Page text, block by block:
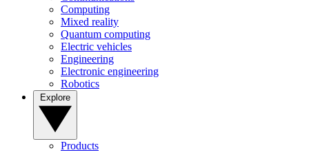
Computing
Mixed reality
Quantum computing
Electric vehicles
Engineering
Electronic engineering
Robotics
Products